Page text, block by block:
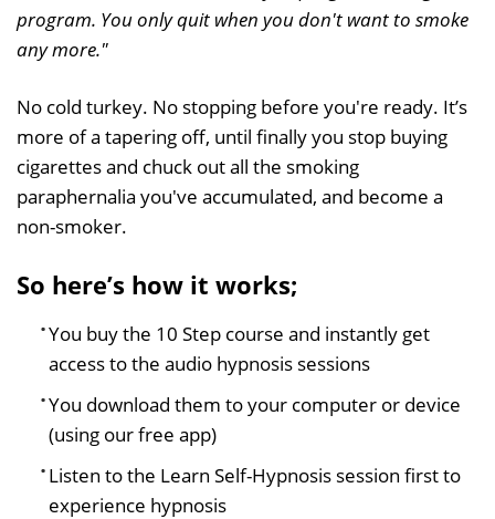
program. You only quit when you don't want to smoke
any more."
No cold turkey. No stopping before you're ready. It’s
more of a tapering off, until finally you stop buying
cigarettes and chuck out all the smoking
paraphernalia you've accumulated, and become a
non-smoker.
So here’s how it works;
You buy the 10 Step course and instantly get
access to the audio hypnosis sessions
You download them to your computer or device
(using our free app)
Listen to the Learn Self-Hypnosis session first to
experience hypnosis